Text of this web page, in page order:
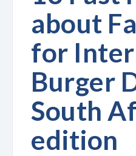
about
for
Burger
South
edition